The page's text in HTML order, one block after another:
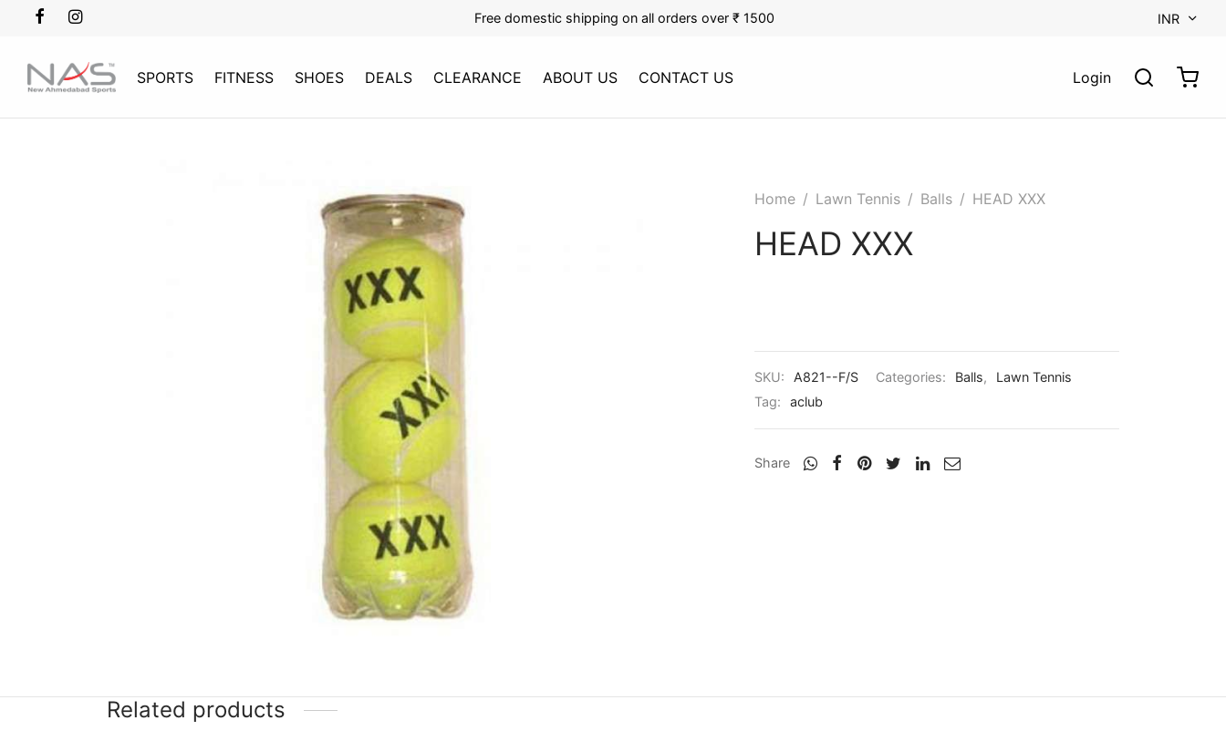
Free domestic shipping on all orders over ₹ 1500 INR
SPORTS FITNESS SHOES DEALS CLEARANCE ABOUT US CONTACT US Login
Home / Lawn Tennis / Balls / HEAD XXX
HEAD XXX
SKU: A821--F/S Categories: Balls,
Lawn Tennis
Tag:
aclub
Share
Related products